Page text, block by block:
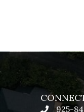
925-